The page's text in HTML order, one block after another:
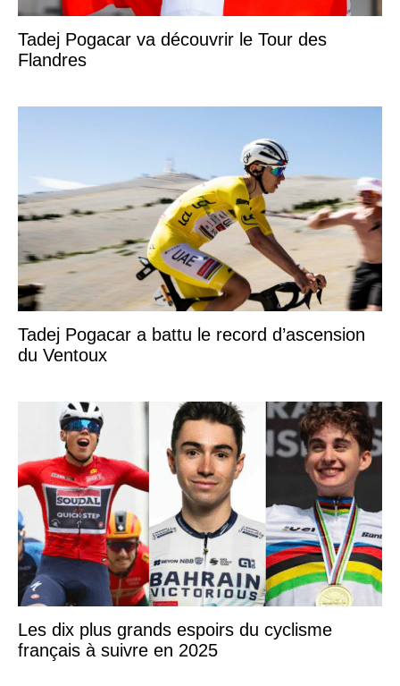
Tadej Pogacar va découvrir le Tour des
Flandres
Tadej Pogacar a battu le record d’ascension
du Ventoux
Les dix plus grands espoirs du cyclisme
français à suivre en 2025